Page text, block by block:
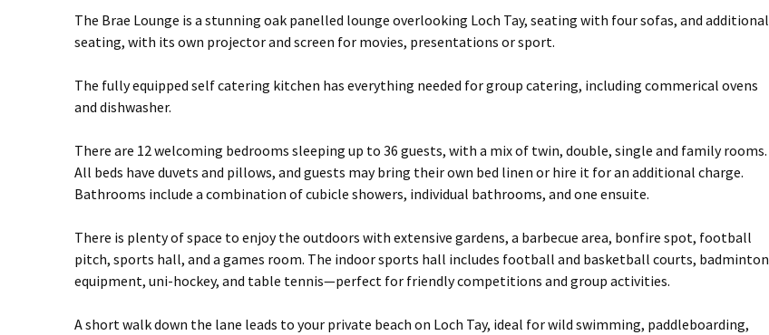
The Brae Lounge is a stunning oak panelled lounge overlooking Loch Tay, seating with four sofas, and additional
seating, with its own projector and screen for movies, presentations or sport.
The fully equipped self catering kitchen has everything needed for group catering, including commerical ovens
and dishwasher.
There are 12 welcoming bedrooms sleeping up to 36 guests, with a mix of twin, double, single and family rooms.
All beds have duvets and pillows, and guests may bring their own bed linen or hire it for an additional charge.
Bathrooms include a combination of cubicle showers, individual bathrooms, and one ensuite.
There is plenty of space to enjoy the outdoors with extensive gardens, a barbecue area, bonfire spot, football
pitch, sports hall, and a games room. The indoor sports hall includes football and basketball courts, badminton
equipment, uni-hockey, and table tennis—perfect for friendly competitions and group activities.
A short walk down the lane leads to your private beach on Loch Tay, ideal for wild swimming, paddleboarding,